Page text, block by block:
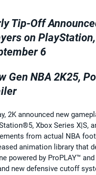
Tip-Off
on
6
Gen NBA 2K25,
2K announced new
Xbox Series X|S,
from actual NBA
animation library that
powered by ProPLAY™
new defensive cutoff